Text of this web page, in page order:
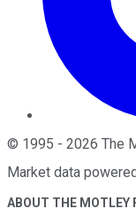
© 1995 - 2026 The
Market data
ABOUT THE MOTLEY